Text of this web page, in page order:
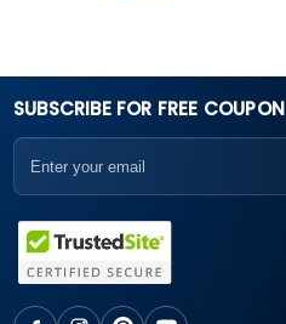
SUBSCRIBE FOR FREE COUPON